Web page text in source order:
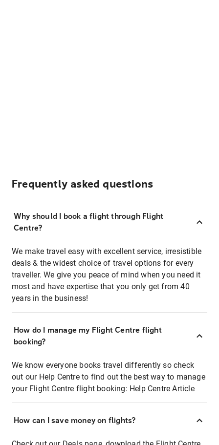
Frequently asked questions
Why should I book a flight through Flight
Centre?
We make travel easy with excellent service, irresistible
deals & the widest choice of travel options for every
traveller. We give you peace of mind when you need it
most and have expertise that you only get from 40
years in the business!
How do I manage my Flight Centre flight
booking?
We know everyone books travel differently so check
out our Help Centre to find out the best way to manage
your Flight Centre flight booking: Help Centre Article
How can I save money on flights?